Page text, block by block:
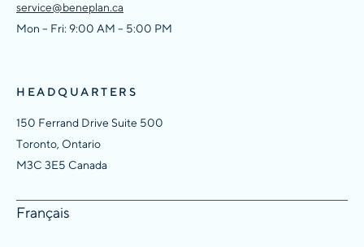
service@beneplan.ca
Mon – Fri: 9:00 AM – 5:00 PM
HEADQUARTERS
150 Ferrand Drive Suite 500
Toronto, Ontario
M3C 3E5 Canada
Français